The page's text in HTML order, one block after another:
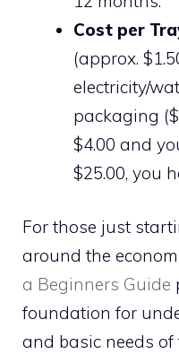
Cost per
(approx.
electricity/
packaging
$4.00 and
$25.00, you
For those just
around the
a Beginners Guide
foundation for
and basic needs